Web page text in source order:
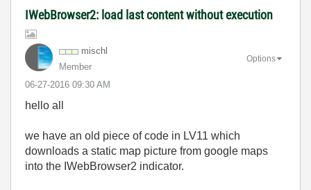
IWebBrowser2: load last content without execution
mischl
Member
‎06-27-2016 09:30 AM
Options
hello all
we have an old piece of code in LV11 which
downloads a static map picture from google maps
into the IWebBrowser2 indicator.